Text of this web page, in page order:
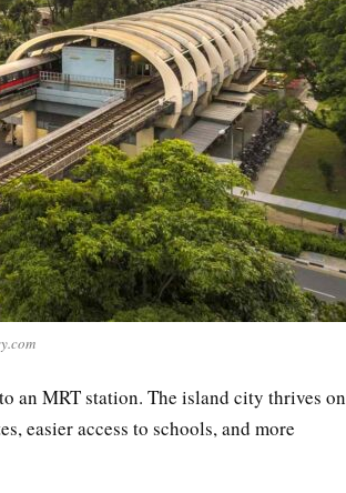
an MRT station. The island city thrives on
easier access to schools, and more